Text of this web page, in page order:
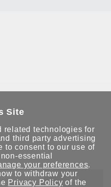
送信
Site
related technologies for
third party advertising
to consent to our use of
essential
your preferences.
to withdraw your
Privacy Policy of the